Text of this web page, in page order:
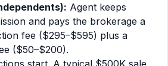
Agent keeps
and pays the brokerage a
fee ($295–$595) plus a
($50–$200).
start. A typical $500K sale